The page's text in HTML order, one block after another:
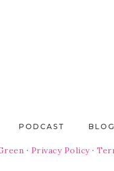
PODCAST BLOG
· Privacy Policy·